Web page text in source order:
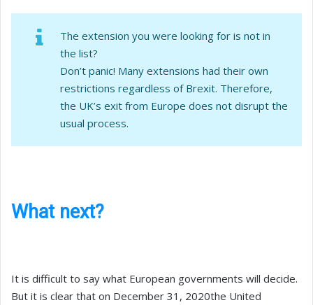
The extension you were looking for is not in
the list?
Don’t panic! Many extensions had their own
restrictions regardless of Brexit. Therefore,
the UK’s exit from Europe does not disrupt the
usual process.
What next?
It is difficult to say what European governments will decide.
But it is clear that on December 31, 2020the United